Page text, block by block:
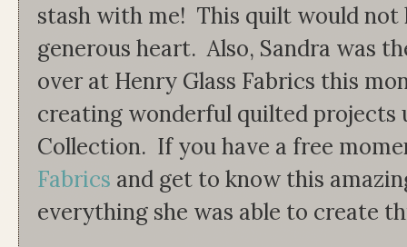
stash with me! This quilt would not
generous heart. Also, Sandra was
over at Henry Glass Fabrics this
creating wonderful quilted projects
Collection. If you have a free
Fabrics and get to know this
everything she was able to create